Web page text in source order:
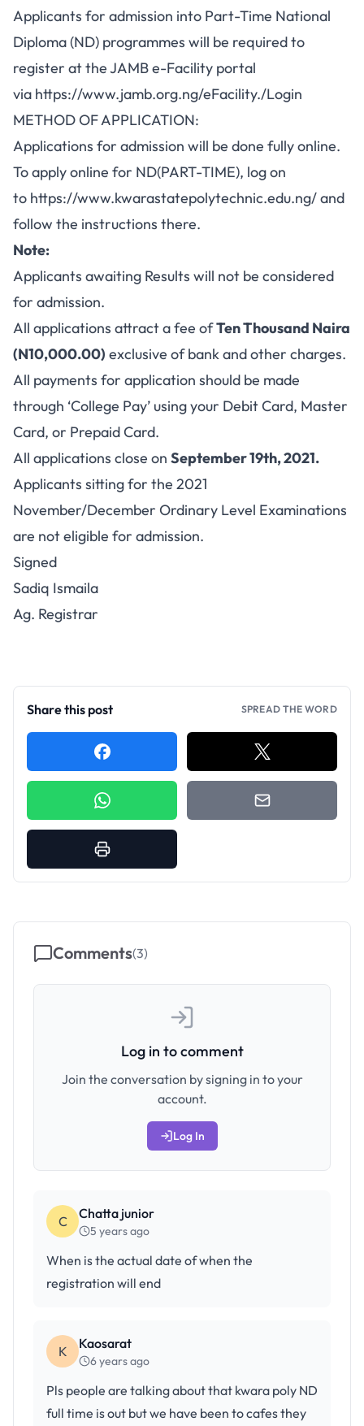
Applicants for admission into Part-Time National
Diploma (ND) programmes will be required to
register at the JAMB e-Facility portal
via https://www.jamb.org.ng/eFacility./Login
METHOD OF APPLICATION:
Applications for admission will be done fully online.
To apply online for ND(PART-TIME), log on
to https://www.kwarastatepolytechnic.edu.ng/and
follow the instructions there.
Note:
Applicants awaiting Results will not be considered
for admission.
All applications attract a fee ofTen Thousand Naira
(N10,000.00) exclusive of bank and other charges.
All payments for application should be made
through ‘College Pay’ using your Debit Card, Master
Card, or Prepaid Card.
All applications close on September 19th, 2021.
Applicants sitting for the 2021
November/December Ordinary Level Examinations
are not eligible for admission.
Signed
Sadiq Ismaila
Ag. Registrar
Share this post SPREAD THE WORD
Comments(3)
Log in to comment
Join the conversation by signing in to your
account.
Log In
C Chatta junior
5 years ago
When is the actual date of when the
registration will end
K Kaosarat
6 years ago
Pls people are talking about that kwara poly ND
full time is out but we have been to cafes they